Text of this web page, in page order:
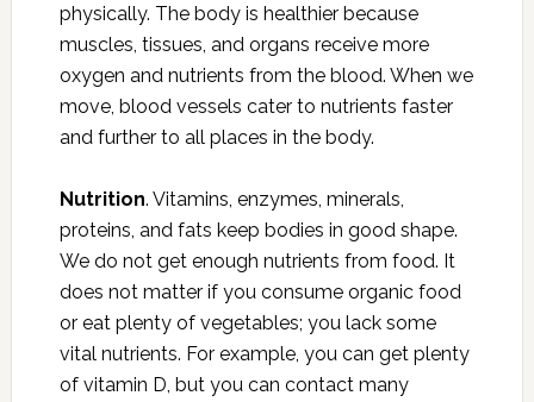
physically. The body is healthier because
muscles, tissues, and organs receive more
oxygen and nutrients from the blood. When we
move, blood vessels cater to nutrients faster
and further to all places in the body.
Nutrition. Vitamins, enzymes, minerals,
proteins, and fats keep bodies in good shape.
We do not get enough nutrients from food. It
does not matter if you consume organic food
or eat plenty of vegetables; you lack some
vital nutrients. For example, you can get plenty
of vitamin D, but you can contact many